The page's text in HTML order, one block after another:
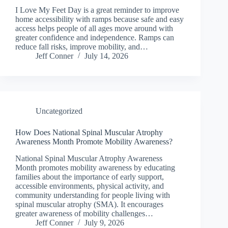
I Love My Feet Day is a great reminder to improve
home accessibility with ramps because safe and easy
access helps people of all ages move around with
greater confidence and independence. Ramps can
reduce fall risks, improve mobility, and…
Jeff Conner
July 14, 2026
Uncategorized
How Does National Spinal Muscular Atrophy
Awareness Month Promote Mobility Awareness?
National Spinal Muscular Atrophy Awareness
Month promotes mobility awareness by educating
families about the importance of early support,
accessible environments, physical activity, and
community understanding for people living with
spinal muscular atrophy (SMA). It encourages
greater awareness of mobility challenges…
Jeff Conner
July 9, 2026